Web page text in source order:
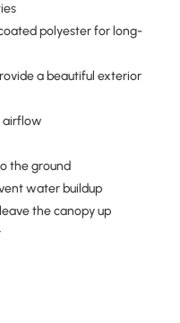
polyester for long-
a beautiful exterior
airflow
the ground
water buildup
the canopy up